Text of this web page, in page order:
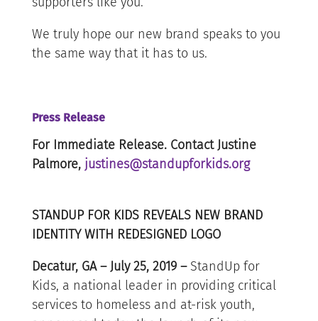
We truly hope our new brand speaks to you
the same way that it has to us.
Press Release
For Immediate Release. Contact Justine
Palmore, justines@standupforkids.org
STANDUP FOR KIDS REVEALS NEW BRAND
IDENTITY WITH REDESIGNED LOGO
Decatur, GA – July 25, 2019 –StandUp for
Kids, a national leader in providing critical
services to homeless and at-risk youth,